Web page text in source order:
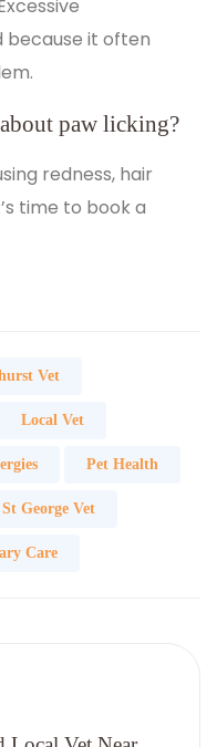
because it often
paw licking?
redness, hair
time to book a
Vet
Local Vet
Pet Health
St George Vet
Care